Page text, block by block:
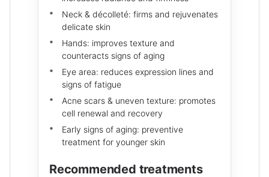
Neck & décolleté: firms and rejuvenates
delicate skin
Hands: improves texture and
counteracts signs of aging
Eye area: reduces expression lines and
signs of fatigue
Acne scars & uneven texture: promotes
cell renewal and recovery
Early signs of aging: preventive
treatment for younger skin
Recommended treatments